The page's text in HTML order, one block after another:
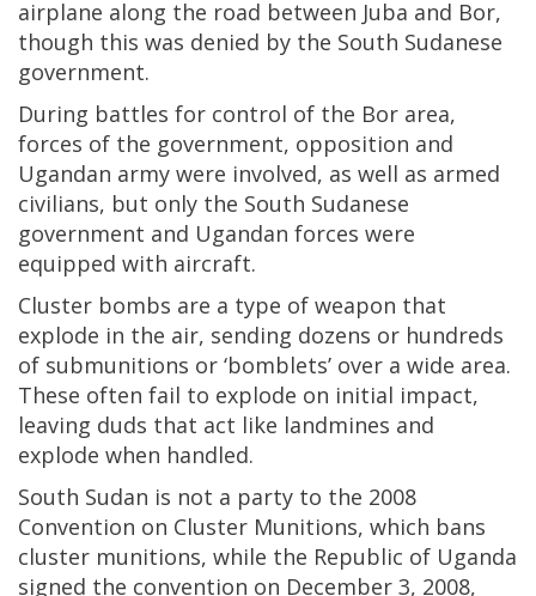
airplane along the road between Juba and Bor,
though this was denied by the South Sudanese
government.
During battles for control of the Bor area,
forces of the government, opposition and
Ugandan army were involved, as well as armed
civilians, but only the South Sudanese
government and Ugandan forces were
equipped with aircraft.
Cluster bombs are a type of weapon that
explode in the air, sending dozens or hundreds
of submunitions or ‘bomblets’ over a wide area.
These often fail to explode on initial impact,
leaving duds that act like landmines and
explode when handled.
South Sudan is not a party to the 2008
Convention on Cluster Munitions, which bans
cluster munitions, while the Republic of Uganda
signed the convention on December 3, 2008,